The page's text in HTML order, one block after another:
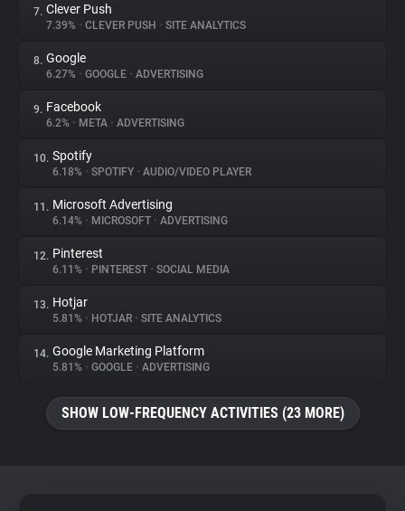
Tracking Reach
7. Clever Push
7.39% • CLEVER PUSH • SITE ANALYTICS
8. Google
6.27% • GOOGLE • ADVERTISING
9. Facebook
6.2% • META • ADVERTISING
10. Spotify
6.18% • SPOTIFY • AUDIO/VIDEO PLAYER
11. Microsoft Advertising
6.14% • MICROSOFT • ADVERTISING
12. Pinterest
6.11% • PINTEREST • SOCIAL MEDIA
13. Hotjar
5.81% • HOTJAR • SITE ANALYTICS
14. Google Marketing Platform
5.81% • GOOGLE • ADVERTISING
SHOW LOW-FREQUENCY ACTIVITIES (23 MORE)